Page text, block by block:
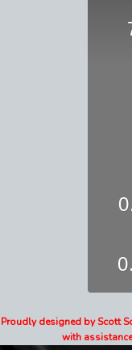
Proudly designed by Scott
with